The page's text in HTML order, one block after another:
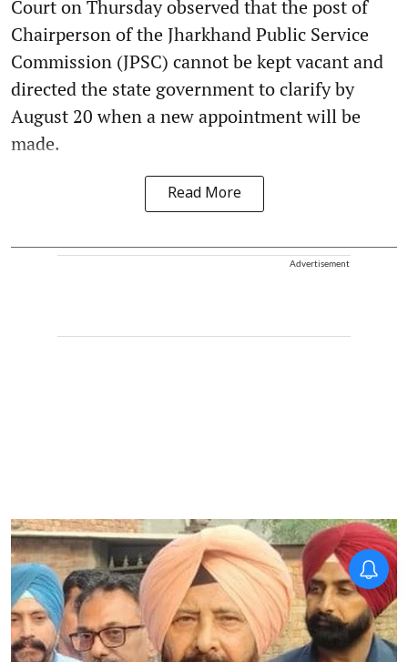
Court on Thursday observed that the post of
Chairperson of the Jharkhand Public Service
Commission (JPSC) cannot be kept vacant and
directed the state government to clarify by
August 20 when a new appointment will be
made.
Read More
Advertisement